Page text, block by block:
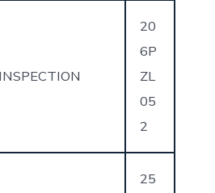
20
6P
ZL
05
2
25